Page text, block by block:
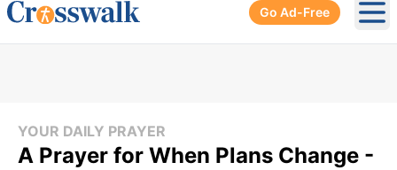
Go Ad-Free
YOUR DAILY PRAYER
A Prayer for When Plans Change -